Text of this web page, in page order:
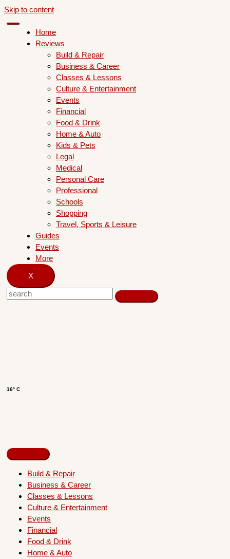
Skip to content
Home
Reviews
Build & Repair
Business & Career
Classes & Lessons
Culture & Entertainment
Events
Financial
Food & Drink
Home & Auto
Kids & Pets
Legal
Medical
Personal Care
Professional
Schools
Shopping
Travel, Sports & Leisure
Guides
Events
More
X
16° C
Build & Repair
Business & Career
Classes & Lessons
Culture & Entertainment
Events
Financial
Food & Drink
Home & Auto